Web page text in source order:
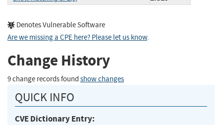
Denotes Vulnerable Software
Are we missing a CPE here? Please let us know.
Change History
9 change records found show changes
QUICK INFO
CVE Dictionary Entry: